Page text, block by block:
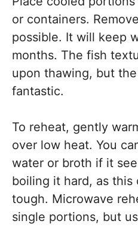
or containers.
possible. It will keep
months. The fish
upon thawing, but
fantastic.
To reheat, gently
over low heat. You
water or broth if it
boiling it hard, as this
tough. Microwave
single portions, but